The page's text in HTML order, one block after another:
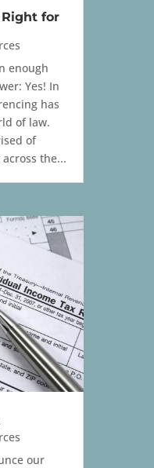
for
enough
Yes! In
has
of law.
of
the...
our